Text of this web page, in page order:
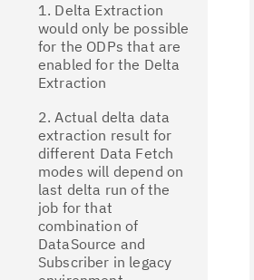
1. Delta Extraction
would only be possible
for the ODPs that are
enabled for the Delta
Extraction
2. Actual delta data
extraction result for
different Data Fetch
modes will depend on
last delta run of the
job for that
combination of
DataSource and
Subscriber in legacy